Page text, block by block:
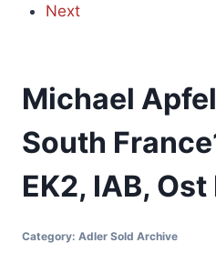
Next
Michael
South
EK2, IAB, Ost
Category: Adler Sold Archive